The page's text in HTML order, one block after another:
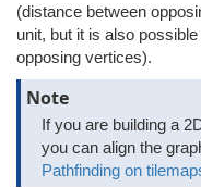
(distance between
unit, but it is also
opposing vertices).
Note
If you are building a
you can align the
Pathfinding on